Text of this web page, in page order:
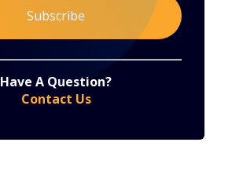
Emails are serviced by Constant Contact
Have A Question?
Contact Us